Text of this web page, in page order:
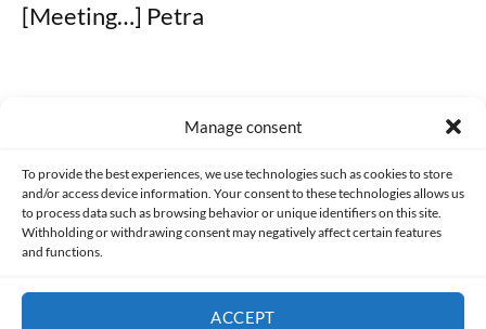
Manage consent
To provide the best experiences, we use technologies such as cookies to store
and/or access device information. Your consent to these technologies allows us
to process data such as browsing behavior or unique identifiers on this site.
Withholding or withdrawing consent may negatively affect certain features
and functions.
ACCEPT
[Meeting…] Petra
Made with lots of 💛 since 2013. © All rights reserved.
PRIVACY AND DATA PROTECTION POLICY COOKIES POLICY (EU)